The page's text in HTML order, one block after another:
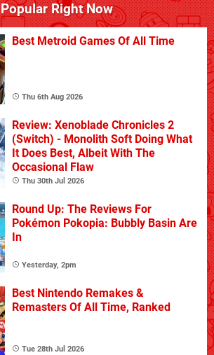
Popular Right Now
Best Metroid Games Of All Time
Thu 6th Aug 2026
Review: Xenoblade Chronicles 2
(Switch) - Monolith Soft Doing What
It Does Best, Albeit With The
Occasional Flaw
Thu 30th Jul 2026
Round Up: The Reviews For
Pokémon Pokopia: Bubbly Basin Are
In
Yesterday, 2pm
Best Nintendo Remakes &
Remasters Of All Time, Ranked
Tue 28th Jul 2026